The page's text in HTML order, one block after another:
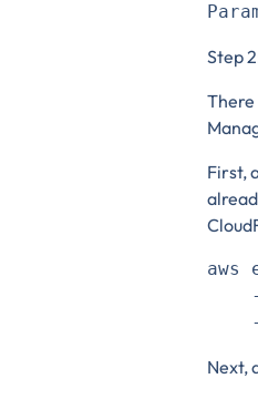
Step
First,
aws
Next,